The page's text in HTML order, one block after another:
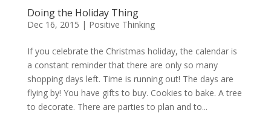
Doing the Holiday Thing
Dec 16, 2015 | Positive Thinking
If you celebrate the Christmas holiday, the calendar is
a constant reminder that there are only so many
shopping days left. Time is running out! The days are
flying by! You have gifts to buy. Cookies to bake. A tree
to decorate. There are parties to plan and to...